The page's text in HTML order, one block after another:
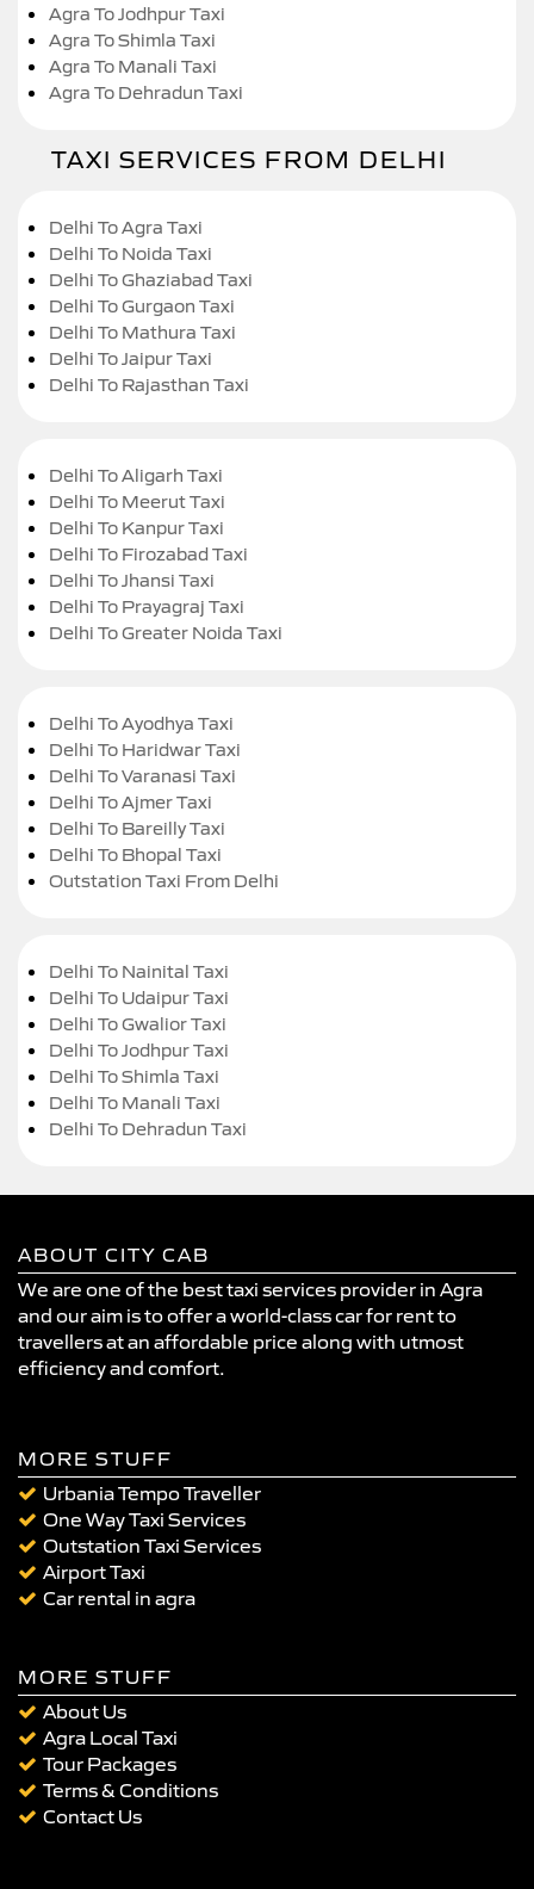
Agra To Jodhpur Taxi
Agra To Shimla Taxi
Agra To Manali Taxi
Agra To Dehradun Taxi
TAXI SERVICES FROM DELHI
Delhi To Agra Taxi
Delhi To Noida Taxi
Delhi To Ghaziabad Taxi
Delhi To Gurgaon Taxi
Delhi To Mathura Taxi
Delhi To Jaipur Taxi
Delhi To Rajasthan Taxi
Delhi To Aligarh Taxi
Delhi To Meerut Taxi
Delhi To Kanpur Taxi
Delhi To Firozabad Taxi
Delhi To Jhansi Taxi
Delhi To Prayagraj Taxi
Delhi To Greater Noida Taxi
Delhi To Ayodhya Taxi
Delhi To Haridwar Taxi
Delhi To Varanasi Taxi
Delhi To Ajmer Taxi
Delhi To Bareilly Taxi
Delhi To Bhopal Taxi
Outstation Taxi From Delhi
Delhi To Nainital Taxi
Delhi To Udaipur Taxi
Delhi To Gwalior Taxi
Delhi To Jodhpur Taxi
Delhi To Shimla Taxi
Delhi To Manali Taxi
Delhi To Dehradun Taxi
ABOUT CITY CAB
We are one of the best taxi services provider in Agra
and our aim is to offer a world-class car for rent to
travellers at an affordable price along with utmost
efficiency and comfort.
MORE STUFF
Urbania Tempo Traveller
One Way Taxi Services
Outstation Taxi Services
Airport Taxi
Car rental in agra
MORE STUFF
About Us
Agra Local Taxi
Tour Packages
Terms & Conditions
Contact Us